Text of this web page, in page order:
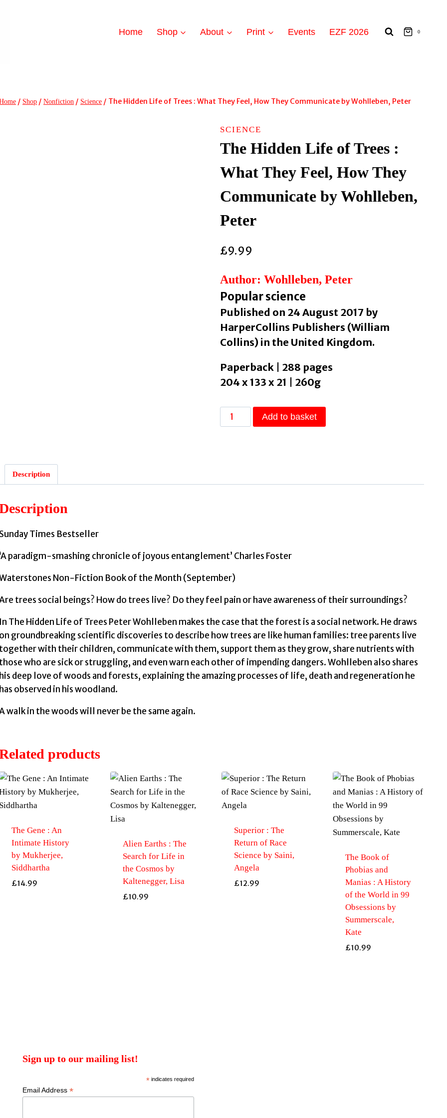
Home Shop About Print Events EZF 2026 0
/ Shop / Nonfiction / Science / The Hidden Life of Trees : What They Feel, How They Communicate by Wohlleben, Peter
SCIENCE
The Hidden Life of Trees :
What They Feel, How They
Communicate by Wohlleben,
Peter
£9.99
Author: Wohlleben, Peter
Popular science
Published on 24 August 2017 by
HarperCollins Publishers (William
Collins) in the United Kingdom.
Paperback | 288 pages
204 x 133 x 21 | 260g
The
Hidden
Communicate
by
Peter
Add to basket
Description
Sunday Times Bestseller
‘A paradigm-smashing chronicle of joyous entanglement’ Charles Foster
Non-Fiction Book of the Month (September)
trees social beings? How do trees live? Do they feel pain or have awareness of their surroundings?
In The Hidden Life of Trees Peter Wohlleben makes the case that the forest is a social network. He draws
on groundbreaking scientific discoveries to describe how trees are like human families: tree parents live
together with their children, communicate with them, support them as they grow, share nutrients with
those who are sick or struggling, and even warn each other of impending dangers. Wohlleben also shares
his deep love of woods and forests, explaining the amazing processes of life, death and regeneration he
has observed in his woodland.
walk in the woods will never be the same again.
products
The Gene : An
Intimate History
by Mukherjee,
Siddhartha
£14.99
Alien Earths : The
Search for Life in
the Cosmos by
Kaltenegger, Lisa
£10.99
Superior : The
Return of Race
Science by Saini,
Angela
£12.99
The Book of
Phobias and
Manias : A History
of the World in 99
Obsessions by
Summerscale,
Kate
£10.99
Sign up to our mailing list!
*indicates required
Email Address*